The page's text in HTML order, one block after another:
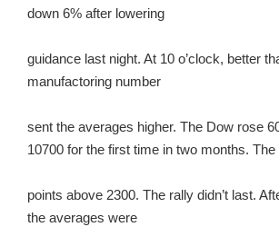
down 6% after lowering
guidance last night. At 10 o’clock, better
manufactoring number
sent the averages higher. The Dow rose
10700 for the first time in two months.
points above 2300. The rally didn’t last.
the averages were